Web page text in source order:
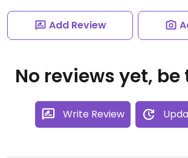
Add Review
No reviews yet,
Write Review